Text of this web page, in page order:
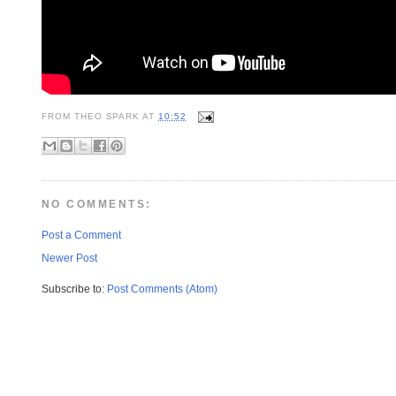
FROM THEO SPARK AT10:52
NO COMMENTS:
Post a Comment
Newer Post
Subscribe to: Post Comments (Atom)